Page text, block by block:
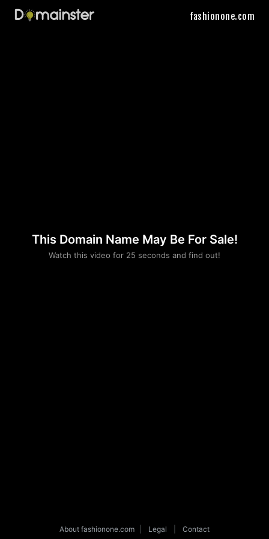
fashionone.com
This Domain Name May Be For Sale!
Watch this video for 25 seconds and find out!
Please convince us
that you are not a robot
About fashionone.com Legal Contact